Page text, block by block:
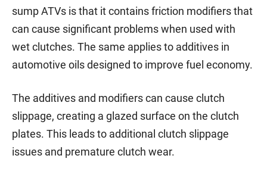
sump ATVs is that it contains friction modifiers that
can cause significant problems when used with
wet clutches. The same applies to additives in
automotive oils designed to improve fuel economy.
The additives and modifiers can cause clutch
slippage, creating a glazed surface on the clutch
plates. This leads to additional clutch slippage
issues and premature clutch wear.